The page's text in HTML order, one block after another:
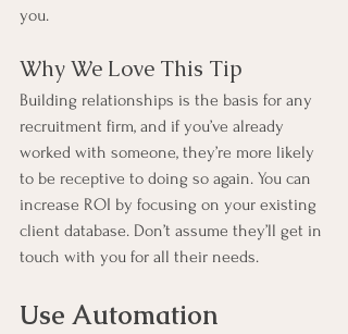
you.
Why We Love This Tip
Building relationships is the basis for any
recruitment firm, and if you’ve already
worked with someone, they’re more likely
to be receptive to doing so again. You can
increase ROI by focusing on your existing
client database. Don’t assume they’ll get in
touch with you for all their needs.
Use Automation